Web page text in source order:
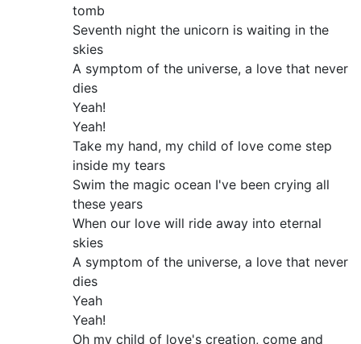
tomb
Seventh night the unicorn is waiting in the
skies
A symptom of the universe, a love that never
dies
Yeah!
Yeah!
Take my hand, my child of love come step
inside my tears
Swim the magic ocean I've been crying all
these years
When our love will ride away into eternal
skies
A symptom of the universe, a love that never
dies
Yeah
Yeah!
Oh my child of love's creation, come and